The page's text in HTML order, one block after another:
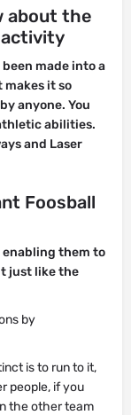
about the
activity
made into a
it so
anyone. You
abilities.
and Laser
Foosball
enabling them to
just like the
by
is to run to it,
people, if you
the other team